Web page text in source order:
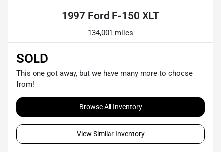
1997 Ford F-150 XLT
134,001 miles
SOLD
This one got away, but we have many more to choose
from!
Browse All Inventory
View Similar Inventory